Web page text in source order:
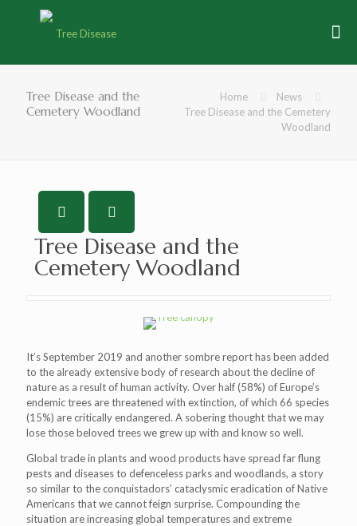
Tree Disease and the
Cemetery Woodland
Home
News
Tree Disease and the Cemetery
Woodland
Tree Disease and the
Cemetery Woodland
It’s September 2019 and another sombre report has been added
to the already extensive body of research about the decline of
nature as a result of human activity. Over half (58%) of Europe’s
endemic trees are threatened with extinction, of which 66 species
(15%) are critically endangered. A sobering thought that we may
lose those beloved trees we grew up with and know so well.
Global trade in plants and wood products have spread far flung
pests and diseases to defenceless parks and woodlands, a story
so similar to the conquistadors’ cataclysmic eradication of Native
Americans that we cannot feign surprise. Compounding the
situation are increasing global temperatures and extreme